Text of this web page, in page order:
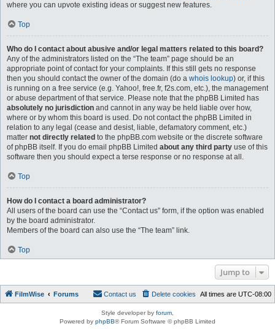
where you can upvote existing ideas or suggest new features.
Top
Who do I contact about abusive and/or legal matters related to this board?
Any of the administrators listed on the “The team” page should be an
appropriate point of contact for your complaints. If this still gets no response
then you should contact the owner of the domain (do a whois lookup) or, if this
is running on a free service (e.g. Yahoo!, free.fr, f2s.com, etc.), the management
or abuse department of that service. Please note that the phpBB Limited has
absolutely no jurisdiction and cannot in any way be held liable over how,
where or by whom this board is used. Do not contact the phpBB Limited in
relation to any legal (cease and desist, liable, defamatory comment, etc.)
matter not directly related to the phpBB.com website or the discrete software
of phpBB itself. If you do email phpBB Limited about any third party use of this
software then you should expect a terse response or no response at all.
Top
How do I contact a board administrator?
All users of the board can use the “Contact us” form, if the option was enabled
by the board administrator.
Members of the board can also use the “The team” link.
Top
Jump to
FilmWise Forums All times are UTC-08:00
Delete cookies
Contact us
Style developer by forum
Powered by phpBB® Forum Software © phpBB Limited